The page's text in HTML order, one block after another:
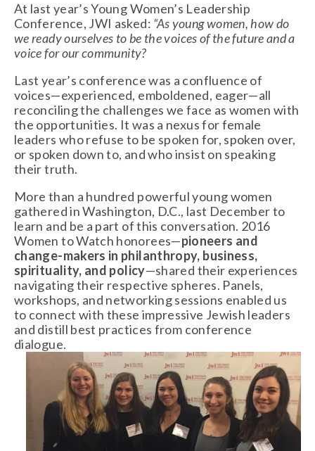
At last year’s Young Women’s Leadership
Conference, JWI asked: “As young women, how do
we ready ourselves to be the voices of the future and a
voice for our community?
Last year’s conference was a confluence of
voices—experienced, emboldened, eager—all
reconciling the challenges we face as women with
the opportunities. It was a nexus for female
leaders who refuse to be spoken for, spoken over,
or spoken down to, and who insist on speaking
their truth.
More than a hundred powerful young women
gathered in Washington, D.C., last December to
learn and be a part of this conversation. 2016
Women to Watch honorees—pioneers and
change-makers in philanthropy, business,
spirituality, and policy—shared their experiences
navigating their respective spheres. Panels,
workshops, and networking sessions enabled us
to connect with these impressive Jewish leaders
and distill best practices from conference
dialogue.